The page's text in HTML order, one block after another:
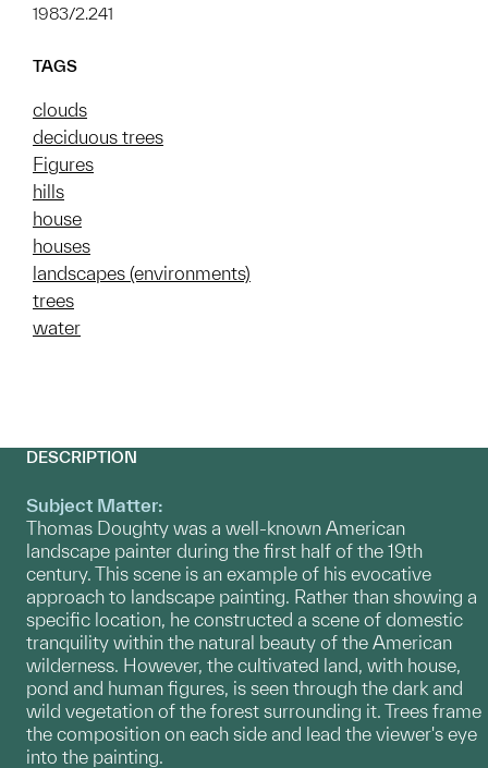
1983/2.241
TAGS
clouds
deciduous trees
Figures
hills
house
houses
landscapes (environments)
trees
water
DESCRIPTION
Subject Matter:
Thomas Doughty was a well-known American
landscape painter during the first half of the 19th
century. This scene is an example of his evocative
approach to landscape painting. Rather than showing a
specific location, he constructed a scene of domestic
tranquility within the natural beauty of the American
wilderness. However, the cultivated land, with house,
pond and human figures, is seen through the dark and
wild vegetation of the forest surrounding it. Trees frame
the composition on each side and lead the viewer's eye
into the painting.